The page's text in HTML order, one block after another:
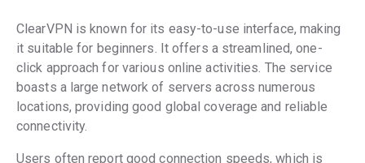
ClearVPN is known for its easy-to-use interface, making
it suitable for beginners. It offers a streamlined, one-
click approach for various online activities. The service
boasts a large network of servers across numerous
locations, providing good global coverage and reliable
connectivity.
Users often report good connection speeds, which is